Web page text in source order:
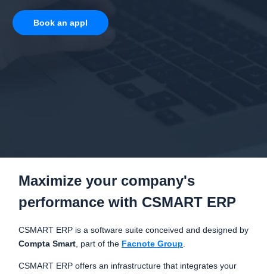
Book an appl
Maximize your company's
performance with CSMART ERP
CSMART ERP is a software suite conceived and designed by
Compta Smart , part of the Facnote Group
CSMART ERP offers an infrastructure that integrates your